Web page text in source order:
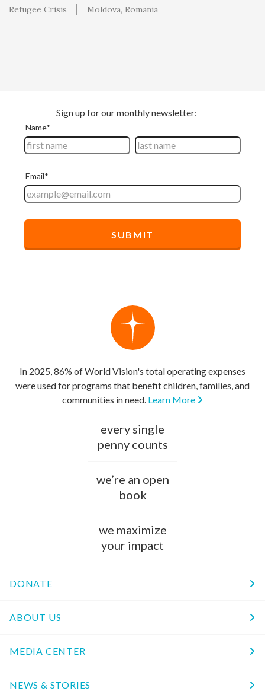
Refugee Crisis Moldova Romania
In 2025, 86% of World Vision's total operating expenses
were used for programs that benefit children, families, and
communities in need. Learn More
every single
penny counts
we’re an open
book
we maximize
your impact
DONATE
ABOUT US
MEDIA CENTER
NEWS & STORIES